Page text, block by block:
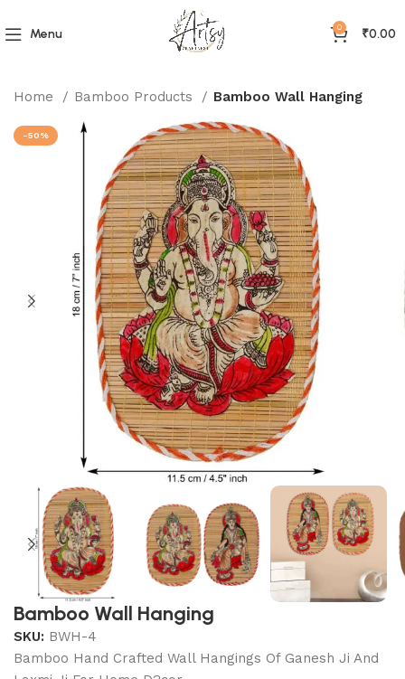
Menu 0 ₹0.00
Home Bamboo Products Bamboo Wall Hanging
-50%
Bamboo Wall Hanging
SKU: BWH-4
Bamboo Hand Crafted Wall Hangings Of Ganesh Ji And